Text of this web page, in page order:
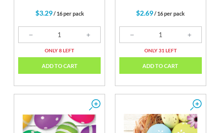
$3.29/ 16 per pack
ONLY 8 LEFT
ADD TO CART
$2.69/ 16 per pack
ONLY 31 LEFT
ADD TO CART